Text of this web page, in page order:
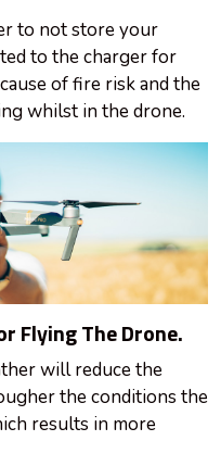
to not store your
to the charger for
of fire risk and the
whilst in the drone.
Flying The Drone.
will reduce the
the conditions the
results in more